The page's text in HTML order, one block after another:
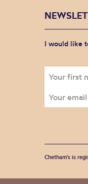
I would like
Chetham's is